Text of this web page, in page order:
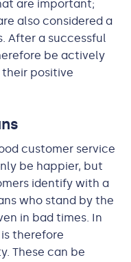
are important;
also considered a
After a successful
be actively
positive
customer service
be happier, but
identify with a
who stand by the
in bad times. In
therefore
These can be